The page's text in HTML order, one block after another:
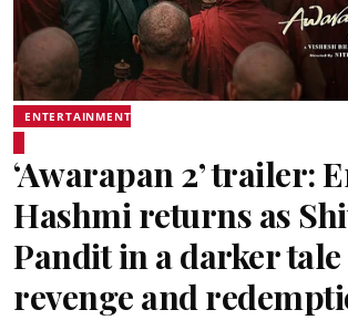
ENTERTAINMENT
‘Awarapan 2’ trailer:
Hashmi returns as
Pandit in a darker
revenge and